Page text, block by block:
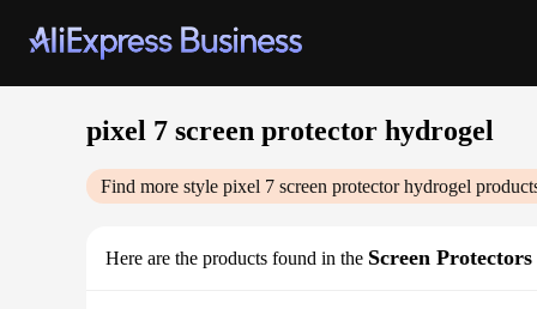
pixel 7 screen protector hydrogel
Find more style pixel 7 screen protector hydrogel
Here are the products found in the Screen Protectors